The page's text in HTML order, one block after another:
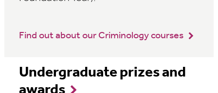
Find out about our Criminology courses
Undergraduate prizes and